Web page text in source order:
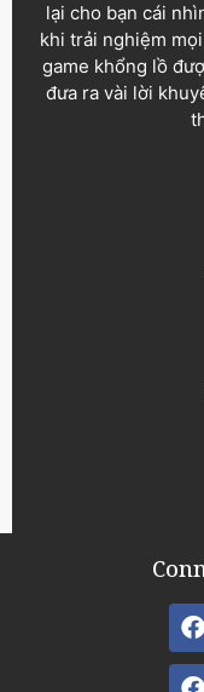
lại cho bạn cái
khi trải nghiệm
game khổng lồ
đưa ra vài lời